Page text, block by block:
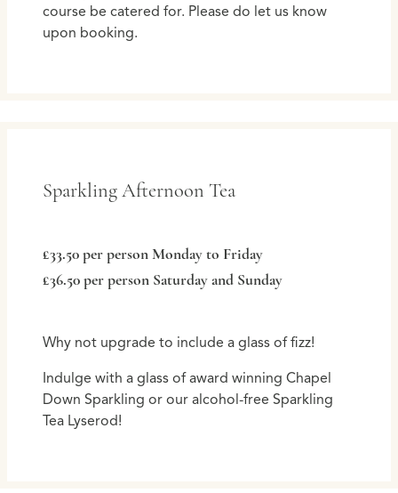
course be catered for. Please do let us know
upon booking.
Sparkling Afternoon Tea
£33.50 per person Monday to Friday
£36.50 per person Saturday and Sunday
Why not upgrade to include a glass of fizz!
Indulge with a glass of award winning Chapel
Down Sparkling or our alcohol-free Sparkling
Tea Lyserod!